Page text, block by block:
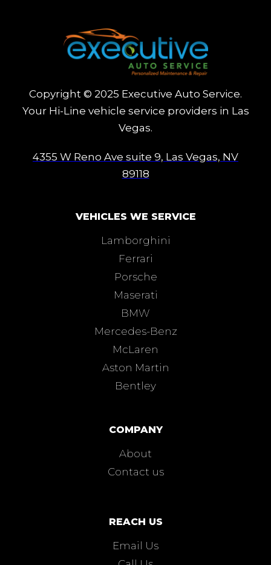
Copyright © 2025 Executive Auto Service.
Your Hi-Line vehicle service providers in Las
Vegas.
4355 W Reno Ave suite 9, Las Vegas, NV
89118
VEHICLES WE SERVICE
Lamborghini
Ferrari
Porsche
Maserati
BMW
Mercedes-Benz
McLaren
Aston Martin
Bentley
COMPANY
About
Contact us
REACH US
Email Us